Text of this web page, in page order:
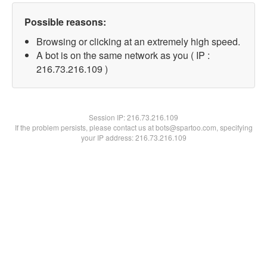
Possible reasons:
Browsing or clicking at an extremely high speed.
A bot is on the same network as you ( IP :
216.73.216.109 )
Session IP:216.73.216.109
If the problem persists, please contact us at bots@spartoo.com, specifying
your IP address: 216.73.216.109